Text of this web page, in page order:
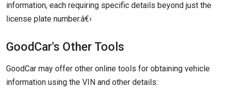
information, each requiring specific details beyond just the
license plate number.â€‹
GoodCar's Other Tools
GoodCar may offer other online tools for obtaining vehicle
information using the VIN and other details: